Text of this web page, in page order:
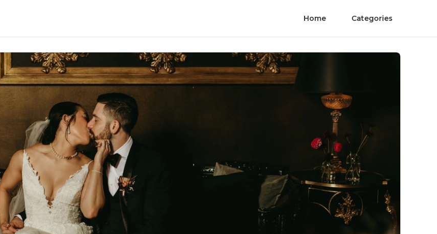
Home Categories